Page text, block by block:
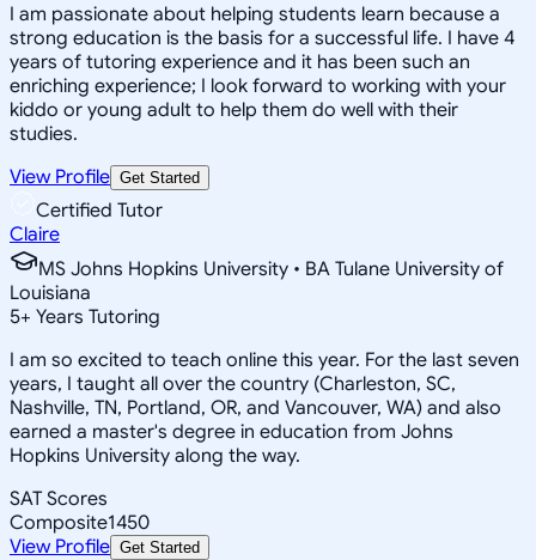
I am passionate about helping students learn because a
strong education is the basis for a successful life. I have 4
years of tutoring experience and it has been such an
enriching experience; I look forward to working with your
kiddo or young adult to help them do well with their
studies.
View Profile Get Started
Certified Tutor
Claire
MS Johns Hopkins University • BA Tulane University of
Louisiana
5+ Years Tutoring
I am so excited to teach online this year. For the last seven
years, I taught all over the country (Charleston, SC,
Nashville, TN, Portland, OR, and Vancouver, WA) and also
earned a master's degree in education from Johns
Hopkins University along the way.
SAT Scores
Composite1450
View Profile Get Started